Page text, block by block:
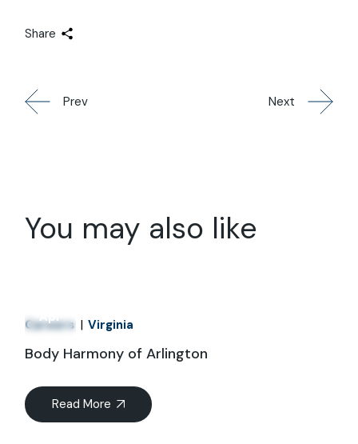
Share
Prev Next
You may also like
Apr
Careers Virginia
Body Harmony of Arlington
Read More